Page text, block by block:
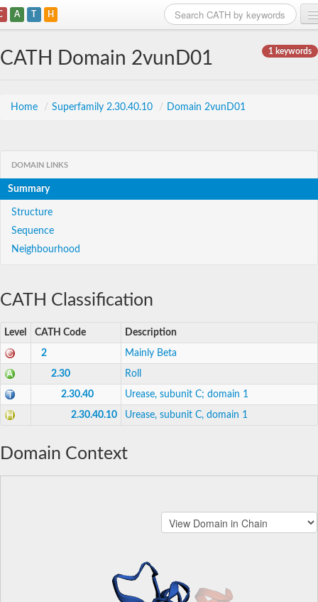
A T H
1 keywords
CATH Domain 2vunD01
Home / Superfamily 2.30.40.10 / Domain 2vunD01
DOMAIN LINKS
Summary
Structure
Sequence
Neighbourhood
CATH Classification
Level CATH Code Description
2 Mainly Beta
2.30 Roll
2.30.40 Urease, subunit C; domain 1
2.30.40.10 Urease, subunit C, domain 1
Domain Context